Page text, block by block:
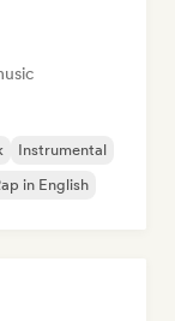
Instrumental
in English